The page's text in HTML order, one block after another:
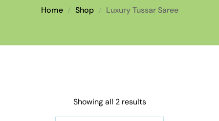
Home Shop Luxury Tussar Saree
Showing all 2 results